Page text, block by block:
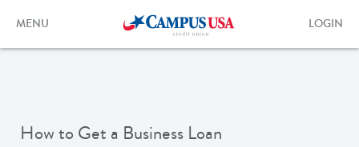
content
Toggle
MENU
Toggle
form
LOGIN
How to Get a Business Loan